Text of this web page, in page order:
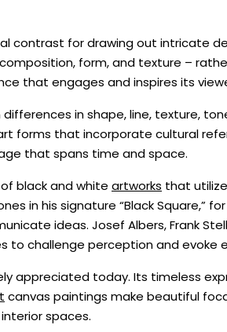
contrast for drawing out intricate
form, and texture –
that engages and inspires its
in shape, line, texture,
forms that incorporate cultural
that spans time and space.
black and white artworks that
in his signature “Black Square,”
ideas. Josef Albers, Frank
to challenge perception and evoke
appreciated today. Its timeless
canvas paintings make beautiful
spaces.